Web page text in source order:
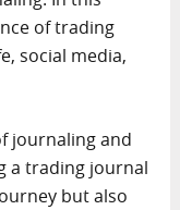
of trading
social media,
journaling and
a trading journal
but also